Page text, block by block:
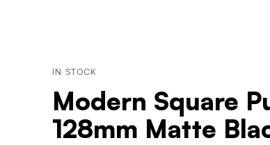
IN STOCK
Modern Square
128mm Matte